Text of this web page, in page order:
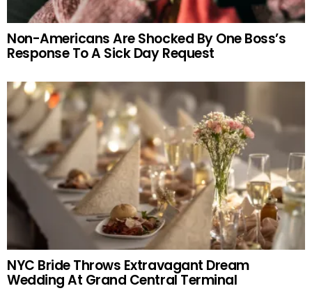
Non-Americans Are Shocked By One Boss’s
Response To A Sick Day Request
NYC Bride Throws Extravagant Dream
Wedding At Grand Central Terminal